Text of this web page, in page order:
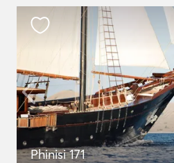
Phinisi 171